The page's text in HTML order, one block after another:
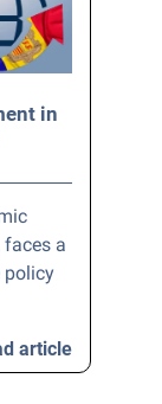
in
a
policy
article